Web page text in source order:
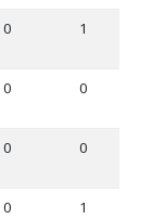
0 1
0 0
0 0
0 1